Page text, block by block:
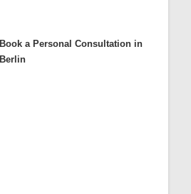
Book a Personal Consultation in
Berlin